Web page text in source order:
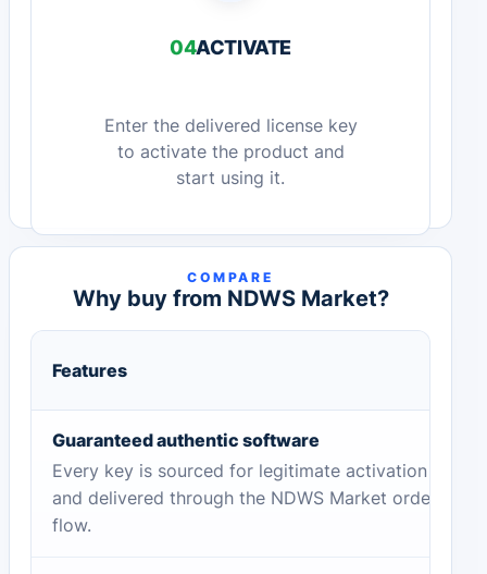
04ACTIVATE
Enter the delivered license key
to activate the product and
start using it.
COMPARE
Why buy from NDWS Market?
Features
Guaranteed authentic software
Every key is sourced for legitimate activation
and delivered through the NDWS Market order
flow.